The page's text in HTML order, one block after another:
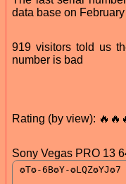
data base on
919 visitors told us
number is bad
Rating (by view):
Sony Vegas PRO 13